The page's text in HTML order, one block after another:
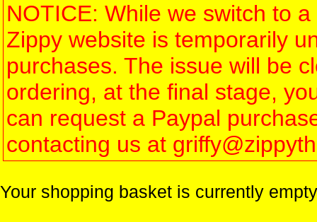
NOTICE: While we switch to
Zippy website is temporarily
purchases. The issue will be
ordering, at the final stage,
can request a Paypal
contacting us at
Your shopping basket is currently